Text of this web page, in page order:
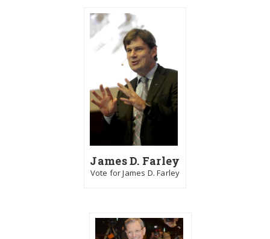
James D. Farley
Vote for James D. Farley